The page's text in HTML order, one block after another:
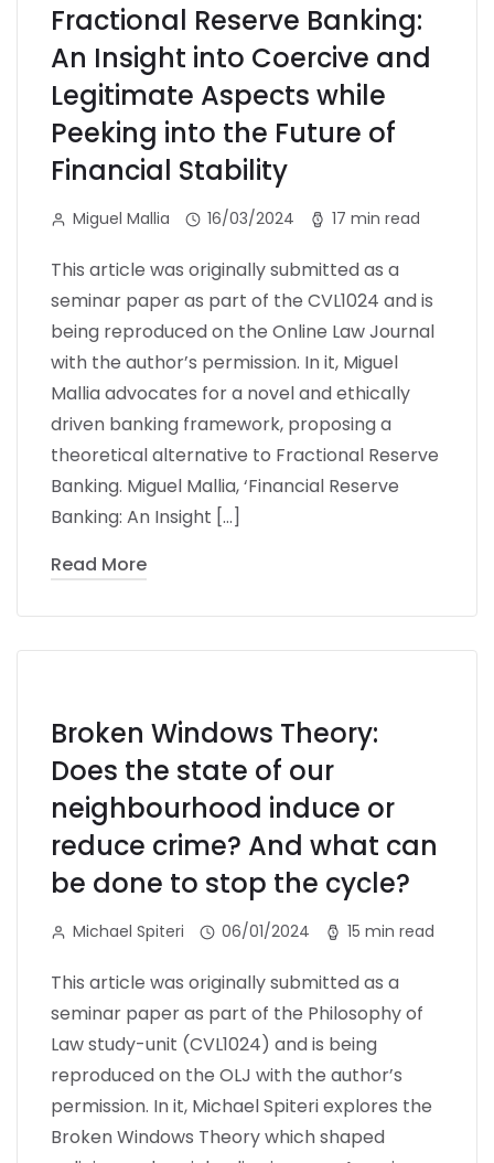
Fractional Reserve Banking:
An Insight into Coercive and
Legitimate Aspects while
Peeking into the Future of
Financial Stability
Miguel Mallia 16/03/2024 17 min read
This article was originally submitted as a
seminar paper as part of the CVL1024 and is
being reproduced on the Online Law Journal
with the author’s permission. In it, Miguel
Mallia advocates for a novel and ethically
driven banking framework, proposing a
theoretical alternative to Fractional Reserve
Banking. Miguel Mallia, ‘Financial Reserve
Banking: An Insight […]
Read More
Broken Windows Theory:
Does the state of our
neighbourhood induce or
reduce crime? And what can
be done to stop the cycle?
Michael Spiteri 06/01/2024 15 min read
This article was originally submitted as a
seminar paper as part of the Philosophy of
Law study-unit (CVL1024) and is being
reproduced on the OLJ with the author’s
permission. In it, Michael Spiteri explores the
Broken Windows Theory which shaped